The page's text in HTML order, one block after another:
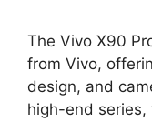
The Vivo X90
from Vivo,
design, and
high-end